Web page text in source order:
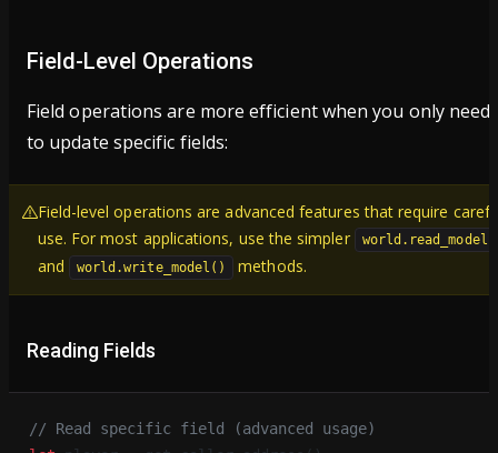
Field-Level Operations
Field operations are more efficient when you only need
to update specific fields:
Field-level operations are advanced features that require
use. For most applications, use the simpler
and world.write_model() methods.
Reading Fields
// Read specific field (advanced usage)